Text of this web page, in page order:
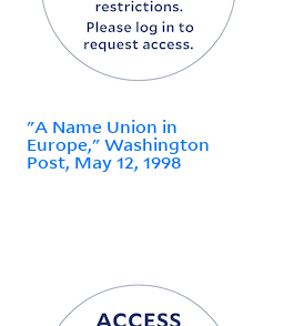
"A Name Union in
Europe," Washington
Post, May 12, 1998